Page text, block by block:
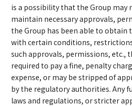
is a possibility that the Group may
maintain necessary approvals,
the Group has been able to
with certain conditions,
such approvals, permissions, etc.,
required to pay a fine, penalty
expense, or may be stripped of
by the regulatory authorities. Any
laws and regulations, or stricter